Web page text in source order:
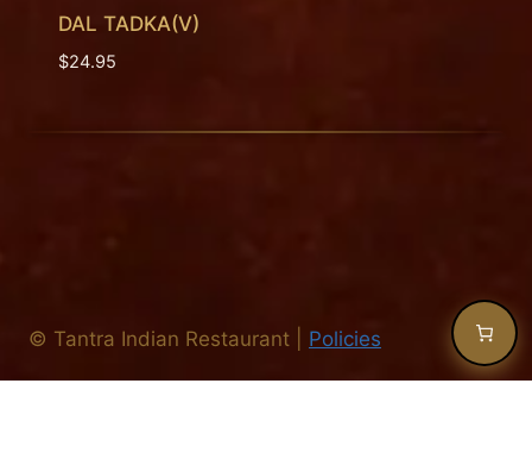
DAL TADKA(V)
$24.95
© Tantra Indian Restaurant Policies